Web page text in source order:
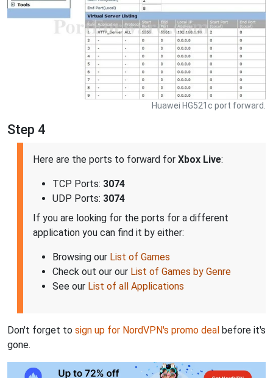
Huawei HG521c port forward.
Step 4
Here are the ports to forward for Xbox Live:
TCP Ports: 3074
UDP Ports: 3074
If you are looking for the ports for a different
application you can find it by either:
Browsing our List of Games
Check out our our List of Games by Genre
See our List of all Applications
Don't forget to sign up for NordVPN's promo deal before it's
gone.